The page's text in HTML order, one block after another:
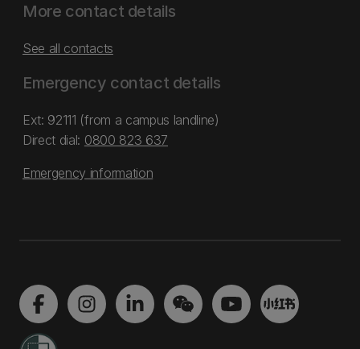
More contact details
See all contacts
Emergency contact details
Ext: 92111 (from a campus landline)
Direct dial: 0800 823 637
Emergency information